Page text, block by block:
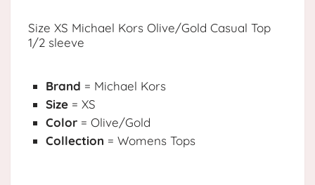
Size XS Michael Kors Olive/Gold Casual Top
1/2 sleeve
Brand = Michael Kors
Size = XS
Color = Olive/Gold
Collection = Womens Tops